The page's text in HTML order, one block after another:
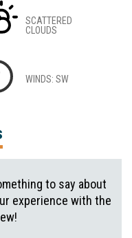
SCATTERED
CLOUDS
WINDS: SW
to say about
experience with the